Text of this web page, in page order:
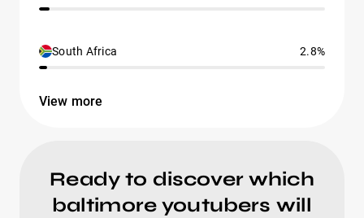
South Africa 2.8%
View more
Ready to discover which
baltimore youtubers will